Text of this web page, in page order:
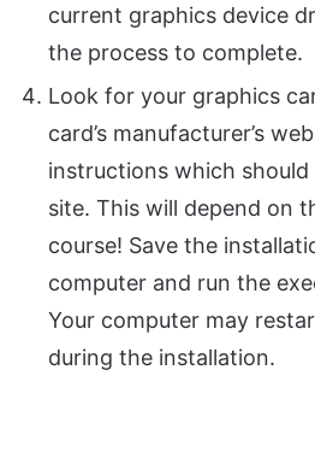
current graphics device
the process to complete.
Look for your graphics
card’s manufacturer’s
instructions which should
site. This will depend on
course! Save the
computer and run the
Your computer may
during the installation.